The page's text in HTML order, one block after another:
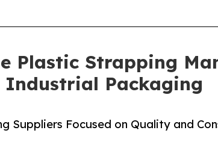
Plastic Strapping
Packaging
Suppliers Focused on Quality and